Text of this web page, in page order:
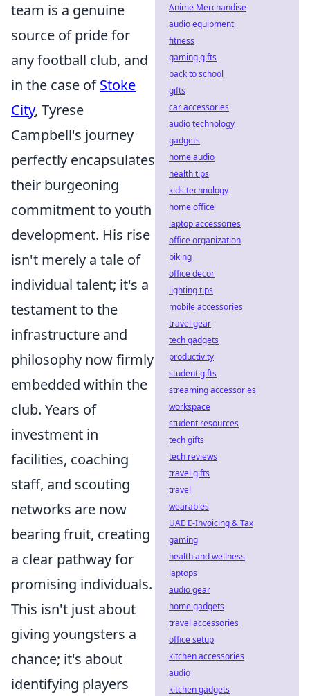
team is a genuine
source of pride for
any football club, and
in the case ofStoke
City, Tyrese
Campbell's journey
perfectly encapsulates
their burgeoning
commitment to youth
development. His rise
isn't merely a tale of
individual talent; it's a
testament to the
infrastructure and
philosophy now firmly
embedded within the
club. Years of
investment in
facilities, coaching
staff, and scouting
networks are now
bearing fruit, creating
a clear pathway for
promising individuals.
This isn't just about
giving youngsters a
chance; it's about
identifying players
Anime Merchandise
audio equipment
fitness
gaming gifts
back to school
gifts
car accessories
audio technology
gadgets
home audio
health tips
kids technology
home office
laptop accessories
office organization
biking
office decor
lighting tips
mobile accessories
travel gear
tech gadgets
productivity
student gifts
streaming accessories
workspace
student resources
tech gifts
tech reviews
travel gifts
travel
wearables
UAE E-Invoicing & Tax
gaming
health and wellness
laptops
audio gear
home gadgets
travel accessories
office setup
kitchen accessories
audio
kitchen gadgets